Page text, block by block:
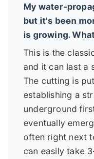
My water-
but it's been
is growing.
This is the
and it can last a
The cutting is
establishing a
underground
eventually
often right next
can easily take